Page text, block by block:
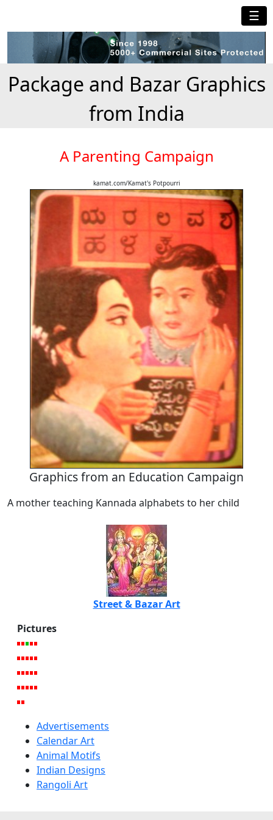
☰
Package and Bazar Graphics
from India
A Parenting Campaign
kamat.com/Kamat's Potpourri
Graphics from an Education Campaign
A mother teaching Kannada alphabets to her child
Street & Bazar Art
Pictures
Advertisements
Calendar Art
Animal Motifs
Indian Designs
Rangoli Art